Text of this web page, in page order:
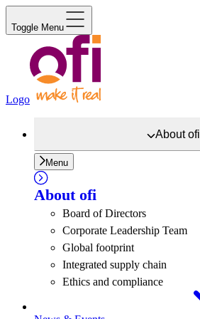
Toggle Menu
Logo
Aboutofi
Menu
About ofi
Board of Directors
Corporate Leadership Team
Global footprint
Integrated supply chain
Ethics and compliance